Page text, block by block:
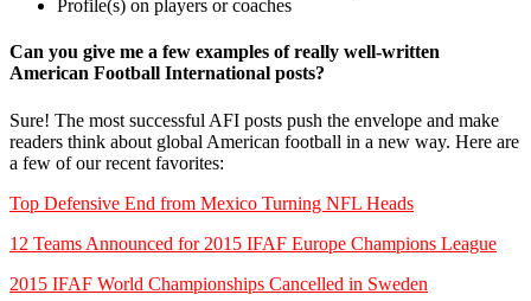
Profile(s) on players or coaches
Can you give me a few examples of really well-written
American Football International posts?
Sure! The most successful AFI posts push the envelope and make
readers think about global American football in a new way. Here are
a few of our recent favorites:
Top Defensive End from Mexico Turning NFL Heads
12 Teams Announced for 2015 IFAF Europe Champions League
2015 IFAF World Championships Cancelled in Sweden